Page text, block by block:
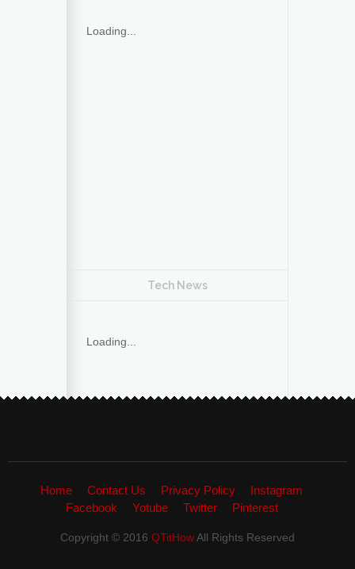
Loading...
Tech News
Loading...
Home Contact Us Privacy Policy
Instagram
Facebook
Yotube Twitter Pinterest
Copyright © 2016 QTitHowAll Rights Reserved